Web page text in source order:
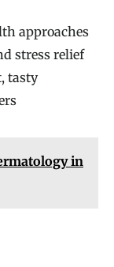
approaches
stress relief
tasty
in